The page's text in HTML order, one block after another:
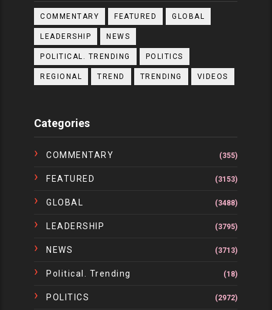
COMMENTARY FEATURED GLOBAL
LEADERSHIP NEWS
POLITICAL. TRENDING POLITICS
REGIONAL TREND TRENDING VIDEOS
Categories
COMMENTARY (355)
FEATURED (3153)
GLOBAL (3488)
LEADERSHIP (3795)
NEWS (3713)
Political. Trending (18)
POLITICS (2972)